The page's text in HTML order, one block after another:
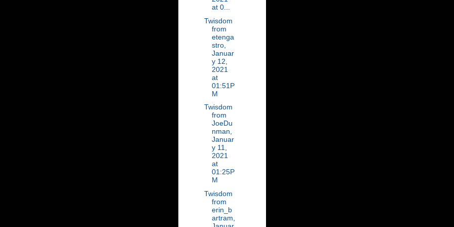
at 0...
Twisdom
from
etenga
stro,
Januar
y 12,
2021
at
01:51P
M
Twisdom
from
JoeDu
nman,
Januar
y 11,
2021
at
01:25P
M
Twisdom
from
erin_b
artram,